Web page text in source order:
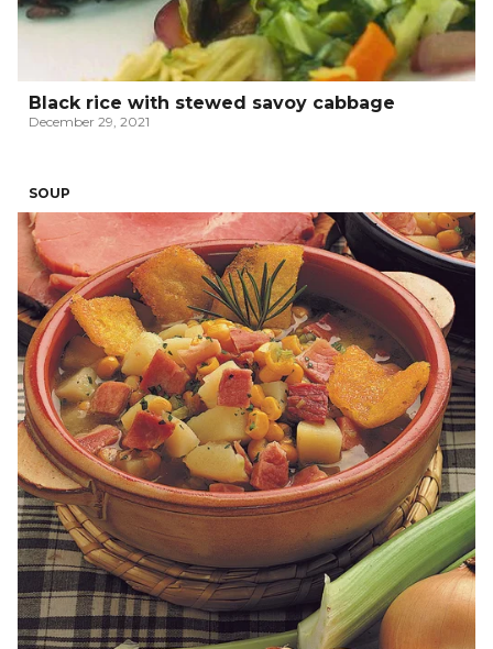
Black rice with stewed savoy cabbage
December 29, 2021
SOUP